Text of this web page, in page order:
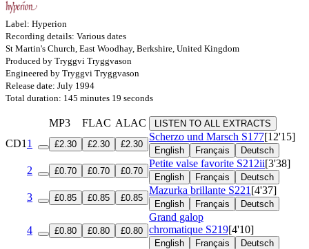
Label: Hyperion
Recording details: Various dates
St Martin's Church, East Woodhay, Berkshire, United Kingdom
Produced by Tryggvi Tryggvason
Engineered by Tryggvi Tryggvason
Release date: July 1994
Total duration: 145 minutes 19 seconds
MP3 FLAC ALAC LISTEN TO ALL EXTRACTS
CD1 1 £2.30 £2.30 £2.30
Scherzo und Marsch S177[12'15]
English Français Deutsch
2 £0.70 £0.70 £0.70
Petite valse favorite S212ii[3'38]
English Français Deutsch
3 £0.85 £0.85 £0.85
Mazurka brillante S221 [4'37]
English Français Deutsch
4 £0.80 £0.80 £0.80
Grand galop
chromatique S219[4'10]
English Français Deutsch